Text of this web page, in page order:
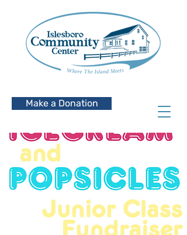
Make a Donation